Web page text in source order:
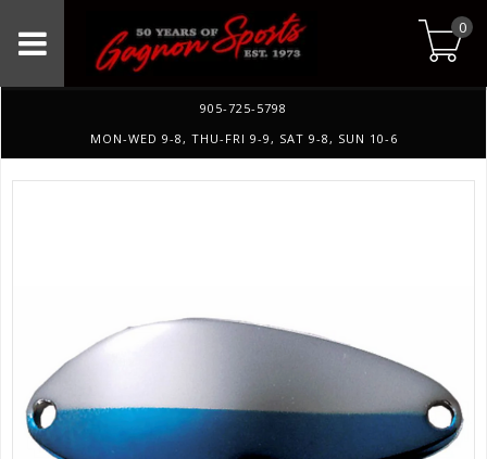
0
905-725-5798
MON-WED 9-8, THU-FRI 9-9, SAT 9-8, SUN 10-6